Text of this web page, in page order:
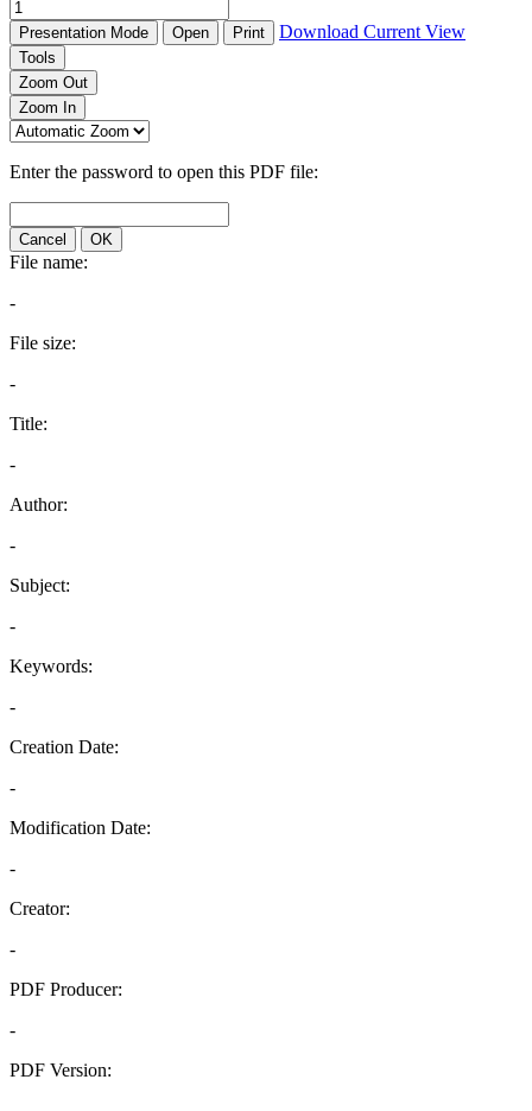
Presentation Mode Open Print Download Current View
Tools
Zoom Out
Zoom In
Enter the password to open this PDF file:
Cancel OK
File name:
-
File size:
-
Title:
-
Author:
-
Subject:
-
Keywords:
-
Creation Date:
-
Modification Date:
-
Creator:
-
PDF Producer:
-
PDF Version: